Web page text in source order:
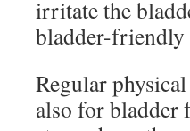
irritate the
bladder-friendly
Regular
also for bladder